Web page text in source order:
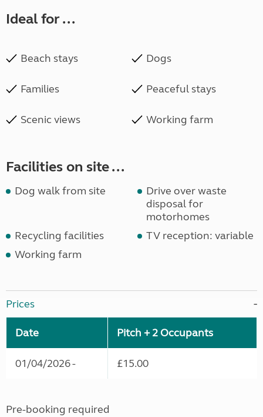
Ideal for ...
Beach stays Dogs
Families Peaceful stays
Scenic views Working farm
Facilities on site ...
Dog walk from site
Drive over waste
disposal for
motorhomes
Recycling facilities
TV reception: variable
Working farm
Prices
Date Pitch + 2 Occupants
01/04/2026 - £15.00
Pre-booking required